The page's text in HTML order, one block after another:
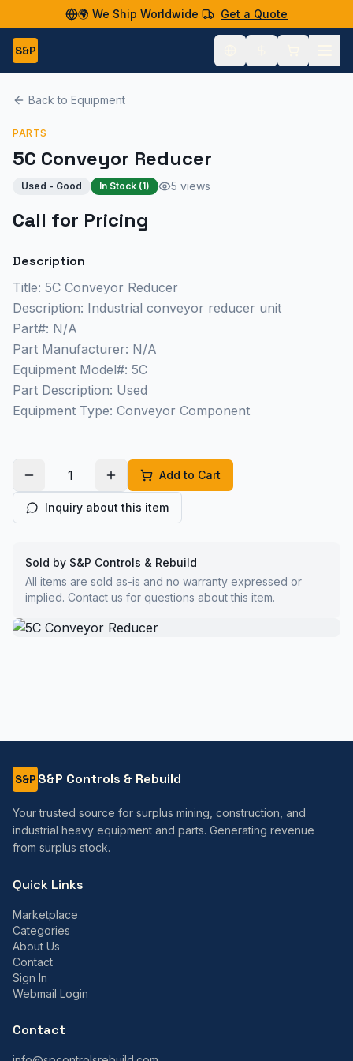
🌍 We Ship Worldwide Get a Quote
S&P
Back to Equipment
PARTS
5C Conveyor Reducer
Used - Good In Stock (1) 5 views
Call for Pricing
Description
Title: 5C Conveyor Reducer
Description: Industrial conveyor reducer unit
Part#: N/A
Part Manufacturer: N/A
Equipment Model#: 5C
Part Description: Used
Equipment Type: Conveyor Component
Add to Cart
Inquiry about this item
Sold by S&P Controls & Rebuild
All items are sold as-is and no warranty expressed or
implied. Contact us for questions about this item.
S&P S&P Controls & Rebuild
Your trusted source for surplus mining, construction, and
industrial heavy equipment and parts. Generating revenue
from surplus stock.
Quick Links
Marketplace
Categories
About Us
Contact
Sign In
Webmail Login
Contact